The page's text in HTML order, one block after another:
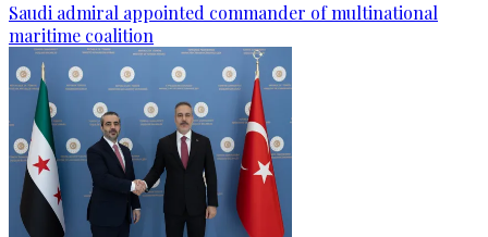
Saudi admiral appointed commander of multinational
maritime coalition